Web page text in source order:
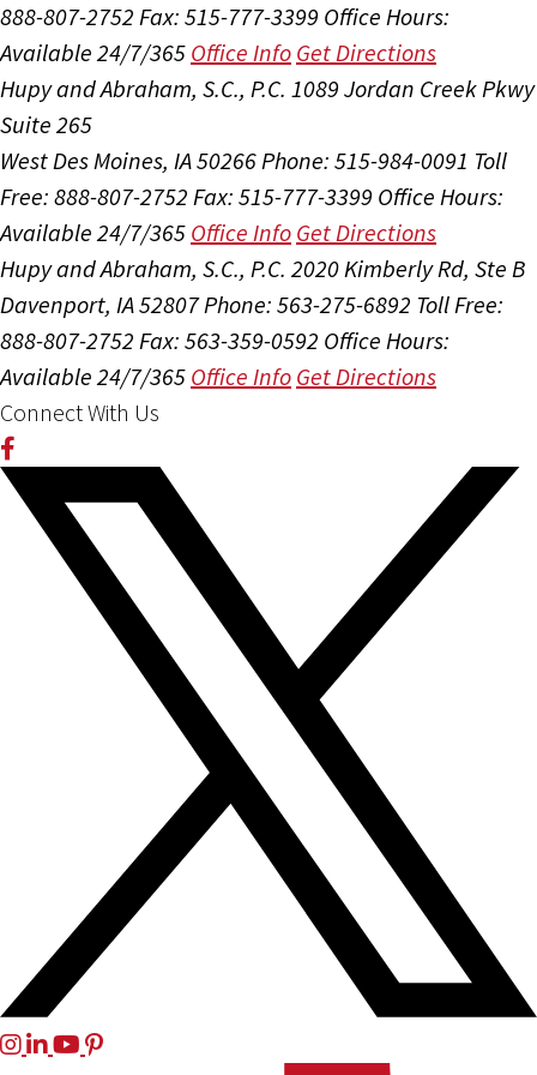
888-807-2752 Fax: 515-777-3399 Office Hours:
Available 24/7/365 Office Info Get Directions
Hupy and Abraham, S.C., P.C. 1089 Jordan Creek Pkwy
Suite 265
West Des Moines, IA 50266Phone: 515-984-0091 Toll
Free: 888-807-2752 Fax: 515-777-3399 Office Hours:
Available 24/7/365 Office Info Get Directions
Hupy and Abraham, S.C., P.C. 2020 Kimberly Rd, Ste B
Davenport, IA 52807Phone: 563-275-6892 Toll Free:
888-807-2752 Fax: 563-359-0592 Office Hours:
Available 24/7/365 Office Info Get Directions
Connect With Us